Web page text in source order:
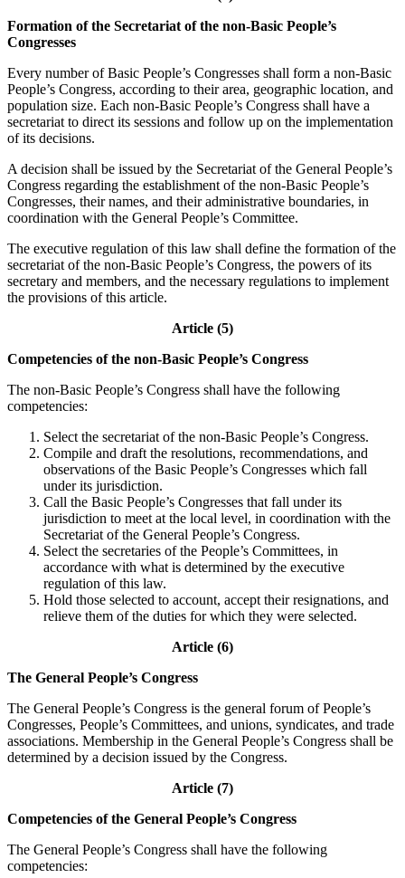
Formation of the Secretariat of the non-Basic People’s
Congresses
Every number of Basic People’s Congresses shall form a non-Basic
People’s Congress, according to their area, geographic location, and
population size. Each non-Basic People’s Congress shall have a
secretariat to direct its sessions and follow up on the implementation
of its decisions.
A decision shall be issued by the Secretariat of the General People’s
Congress regarding the establishment of the non-Basic People’s
Congresses, their names, and their administrative boundaries, in
coordination with the General People’s Committee.
The executive regulation of this law shall define the formation of the
secretariat of the non-Basic People’s Congress, the powers of its
secretary and members, and the necessary regulations to implement
the provisions of this article.
Article (5)
Competencies of the non-Basic People’s Congress
The non-Basic People’s Congress shall have the following
competencies:
Select the secretariat of the non-Basic People’s Congress.
Compile and draft the resolutions, recommendations, and
observations of the Basic People’s Congresses which fall
under its jurisdiction.
Call the Basic People’s Congresses that fall under its
jurisdiction to meet at the local level, in coordination with the
Secretariat of the General People’s Congress.
Select the secretaries of the People’s Committees, in
accordance with what is determined by the executive
regulation of this law.
Hold those selected to account, accept their resignations, and
relieve them of the duties for which they were selected.
Article (6)
The General People’s Congress
The General People’s Congress is the general forum of People’s
Congresses, People’s Committees, and unions, syndicates, and trade
associations. Membership in the General People’s Congress shall be
determined by a decision issued by the Congress.
Article (7)
Competencies of the General People’s Congress
The General People’s Congress shall have the following
competencies: